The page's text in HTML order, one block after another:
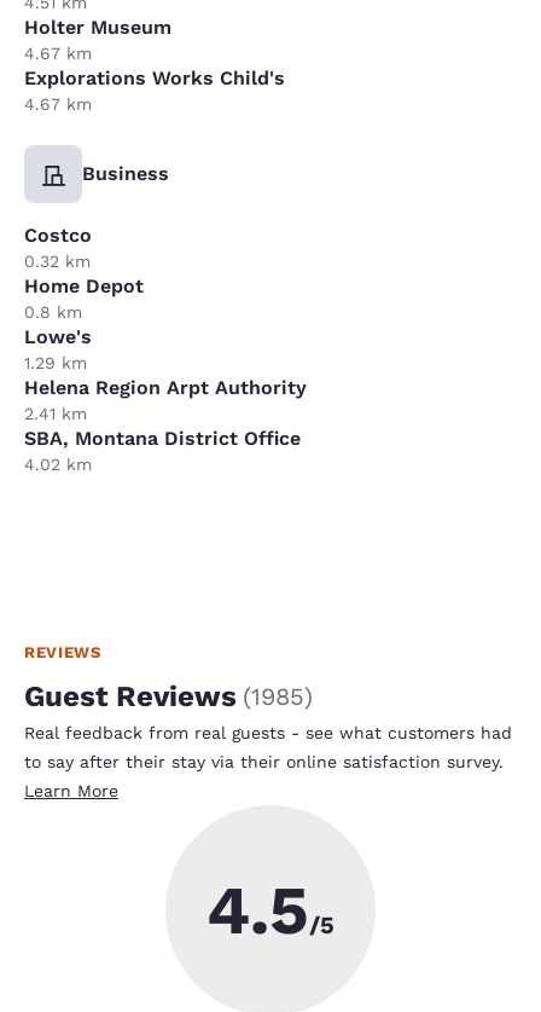
Holter Museum
4.67 km
Explorations Works Child's
4.67 km
Business
Costco
0.32 km
Home Depot
0.8 km
Lowe's
1.29 km
Helena Region Arpt Authority
2.41 km
SBA, Montana District Office
4.02 km
REVIEWS
Guest Reviews (1985)
Real feedback from real guests - see what customers had
to say after their stay via their online satisfaction survey.
Learn More
4.5/5